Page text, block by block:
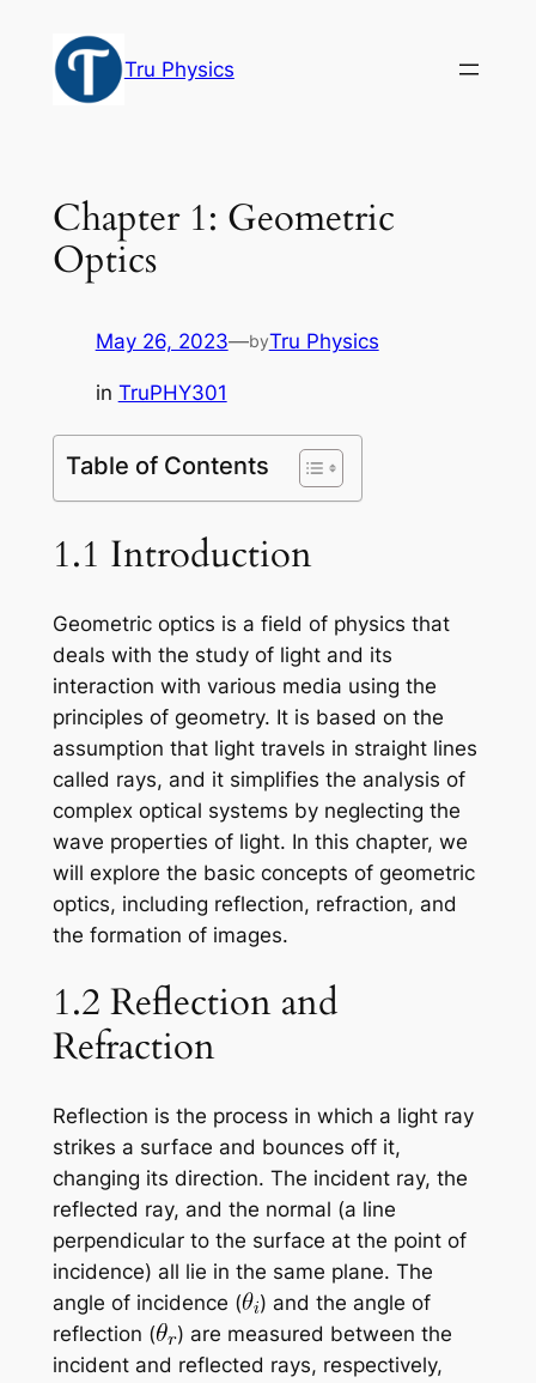
content
Tru Physics
Chapter 1: Geometric
Optics
May 26, 2023—byTru Physics
in TruPHY301
Table of Contents
1.1 Introduction
Geometric optics is a field of physics that
deals with the study of light and its
interaction with various media using the
principles of geometry. It is based on the
assumption that light travels in straight lines
called rays, and it simplifies the analysis of
complex optical systems by neglecting the
wave properties of light. In this chapter, we
will explore the basic concepts of geometric
optics, including reflection, refraction, and
the formation of images.
1.2 Reflection and
Refraction
Reflection is the process in which a light ray
strikes a surface and bounces off it,
changing its direction. The incident ray, the
reflected ray, and the normal (a line
perpendicular to the surface at the point of
incidence) all lie in the same plane. The
angle of incidence (
) and the angle of
reflection (
) are measured between the
incident and reflected rays, respectively,